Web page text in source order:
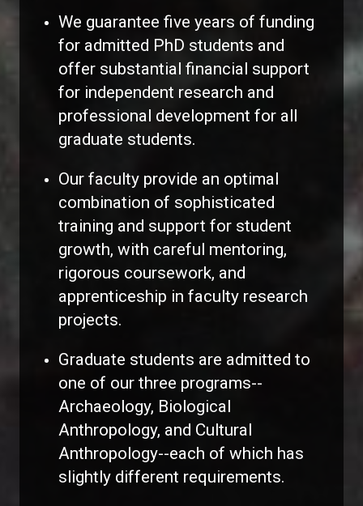
We guarantee five years of funding
for admitted PhD students and
offer substantial financial support
for independent research and
professional development for all
graduate students.
Our faculty provide an optimal
combination of sophisticated
training and support for student
growth, with careful mentoring,
rigorous coursework, and
apprenticeship in faculty research
projects.
Graduate students are admitted to
one of our three programs--
Archaeology, Biological
Anthropology, and Cultural
Anthropology--each of which has
slightly different requirements.